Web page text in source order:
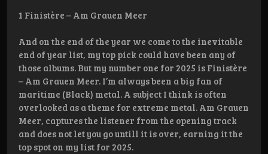
1 Finistère – Am Grauen Meer
And on the end of the year we come to the inevitable
end of year list, my top pick could have been any of
those albums. But my number one for 2025 is Finistère
– Am Grauen Meer. I’m always been a big fan of
maritime (Black) metal. A subject I think is often
overlooked as a theme for extreme metal. Am Grauen
Meer, captures the listener from the opening track
and does not let you go untill it is over, earning it the
top spot on my list for 2025.